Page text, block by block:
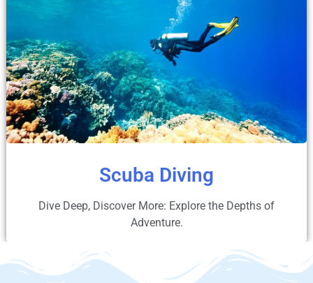
Scuba Diving
Dive Deep, Discover More: Explore the Depths of
Adventure.